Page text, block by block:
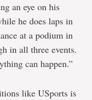
an eye on his
he does laps in
at a podium in
in all three events.
can happen.”
like USports is